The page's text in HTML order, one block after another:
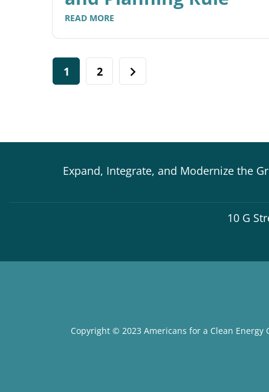
READ MORE
1 2
Expand, Integrate, and Modernize the
10 G
Copyright © 2023 Americans for a Clean Energy